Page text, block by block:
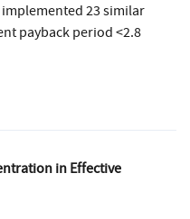
23 similar
payback period <2.8
in Effective